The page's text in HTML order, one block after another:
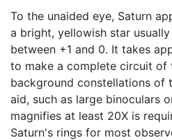
To the unaided eye, Saturn
a bright, yellowish star
between +1 and 0. It takes
to make a complete circuit of
background constellations of
aid, such as large binoculars
magnifies at least 20X is
Saturn's rings for most